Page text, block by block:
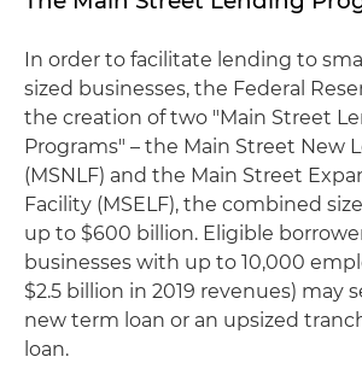
In order to facilitate lending to
sized businesses, the Federal
the creation of two "Main Street
Programs" – the Main Street New
(MSNLF) and the Main Street
Facility (MSELF), the combined
up to $600 billion. Eligible
businesses with up to 10,000
$2.5 billion in 2019 revenues) may
new term loan or an upsized
loan.